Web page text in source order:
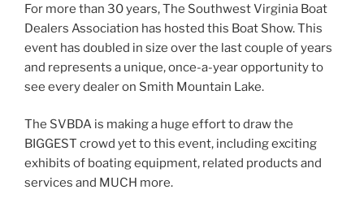
For more than 30 years, The Southwest Virginia Boat
Dealers Association has hosted this Boat Show. This
event has doubled in size over the last couple of years
and represents a unique, once-a-year opportunity to
see every dealer on Smith Mountain Lake.
The SVBDA is making a huge effort to draw the
BIGGEST crowd yet to this event, including exciting
exhibits of boating equipment, related products and
services and MUCH more.